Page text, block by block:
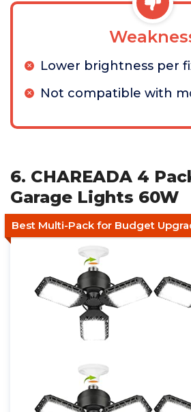
Lower brightness per
Not compatible with
6. CHAREADA 4
Garage Lights 60W
Best Multi-Pack for Budget